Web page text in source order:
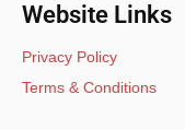
Website Links
Privacy Policy
Terms & Conditions